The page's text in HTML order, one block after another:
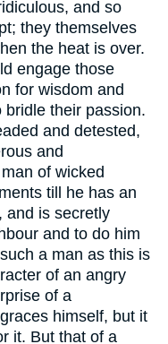
and so
they themselves
the heat is over.
engage those
for wisdom and
bridle their passion.
and detested,
and
of wicked
till he has an
and is secretly
and to do him
a man as this is
of an angry
of a
himself, but it
it. But that of a